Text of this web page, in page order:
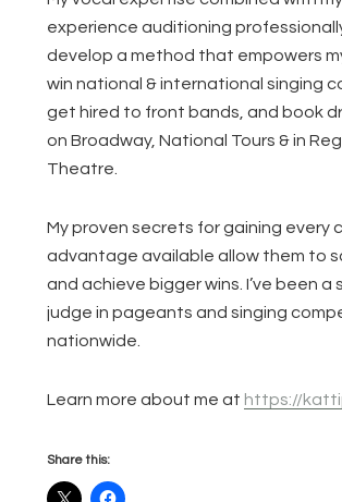
experience auditioning
develop a method that empowers
win national & international singing
get hired to front bands, and book
on Broadway, National Tours & in
Theatre.
My proven secrets for gaining every
advantage available allow them to
and achieve bigger wins. I’ve been
judge in pageants and singing
nationwide.
Learn more about me at https://
Share this: